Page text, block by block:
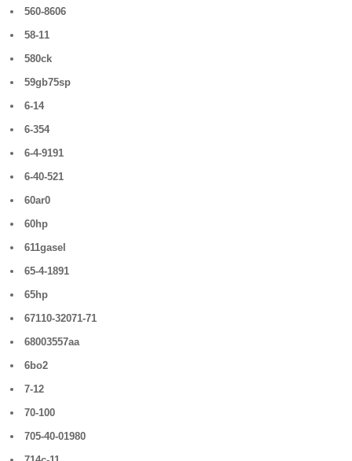
560-8606
58-11
580ck
59gb75sp
6-14
6-354
6-4-9191
6-40-521
60ar0
60hp
611gasel
65-4-1891
65hp
67110-32071-71
68003557aa
6bo2
7-12
70-100
705-40-01980